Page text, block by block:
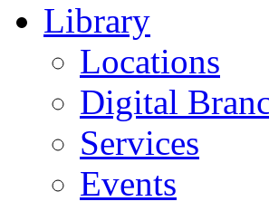
Library
Locations
Digital
Services
Events